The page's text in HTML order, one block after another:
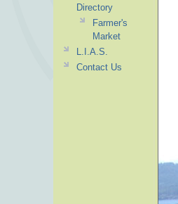
Directory
Farmer's
Market
L.I.A.S.
Contact Us